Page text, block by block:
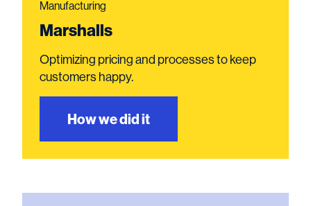
Manufacturing
Marshalls
Optimizing pricing and processes to keep
customers happy.
How we did it